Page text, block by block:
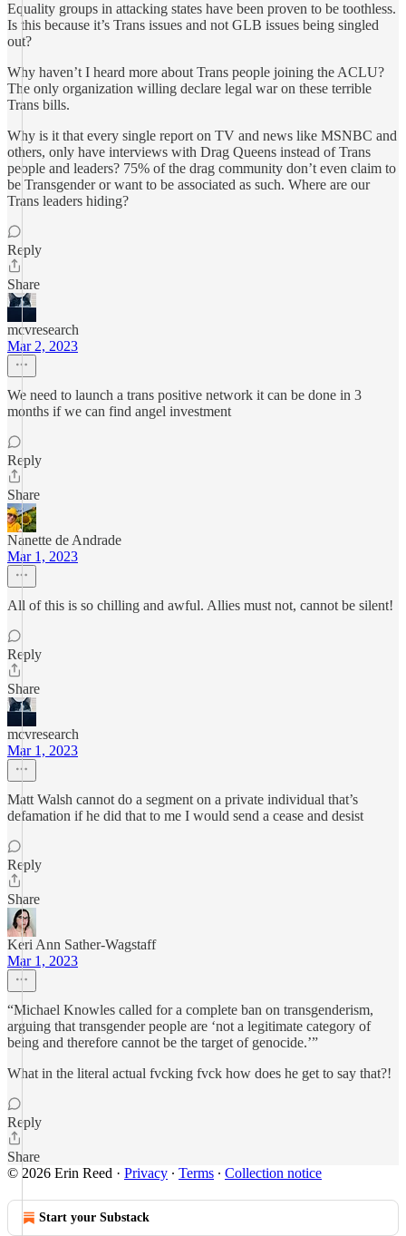
Equality groups in attacking states have been proven to be toothless.
Is this because it’s Trans issues and not GLB issues being singled
out?
Why haven’t I heard more about Trans people joining the ACLU?
The only organization willing declare legal war on these terrible
Trans bills.
Why is it that every single report on TV and news like MSNBC and
others, only have interviews with Drag Queens instead of Trans
people and leaders? 75% of the drag community don’t even claim to
be Transgender or want to be associated as such. Where are our
Trans leaders hiding?
Reply
Share
mcvresearch
Mar 2, 2023
We need to launch a trans positive network it can be done in 3
months if we can find angel investment
Reply
Share
Nanette de Andrade
Mar 1, 2023
All of this is so chilling and awful. Allies must not, cannot be silent!
Reply
Share
mcvresearch
Mar 1, 2023
Matt Walsh cannot do a segment on a private individual that’s
defamation if he did that to me I would send a cease and desist
Reply
Share
Keri Ann Sather-Wagstaff
Mar 1, 2023
“Michael Knowles called for a complete ban on transgenderism,
arguing that transgender people are ‘not a legitimate category of
being and therefore cannot be the target of genocide.’”
What in the literal actual fvcking fvck how does he get to say that?!
Reply
Share
© 2026 Erin Reed · Privacy ∙ Terms ∙ Collection notice
Start your Substack